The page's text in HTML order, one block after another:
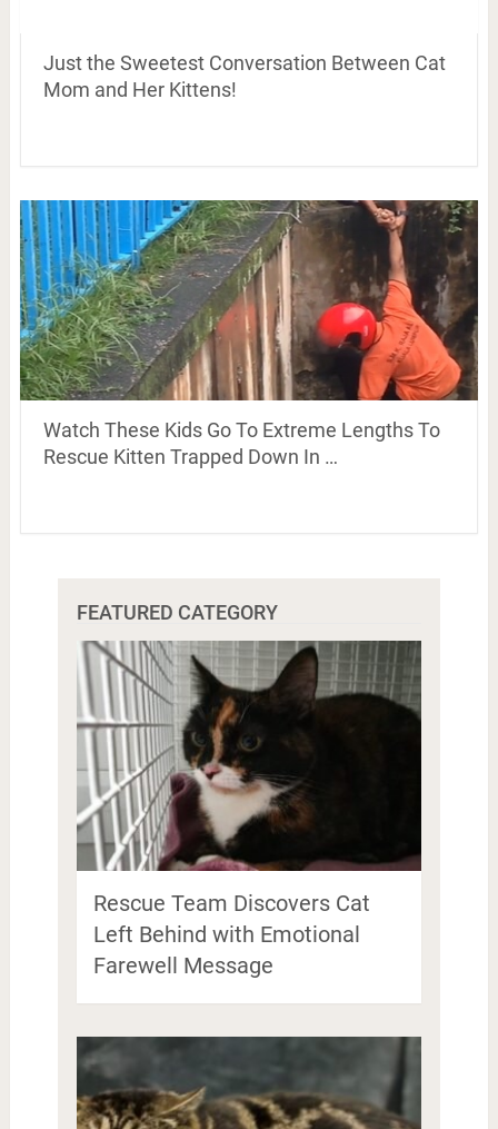
Just the Sweetest Conversation Between Cat
Mom and Her Kittens!
Watch These Kids Go To Extreme Lengths To
Rescue Kitten Trapped Down In …
FEATURED CATEGORY
Rescue Team Discovers Cat
Left Behind with Emotional
Farewell Message